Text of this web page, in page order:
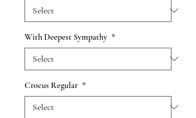
With Deepest Sympathy *
Crocus Regular *